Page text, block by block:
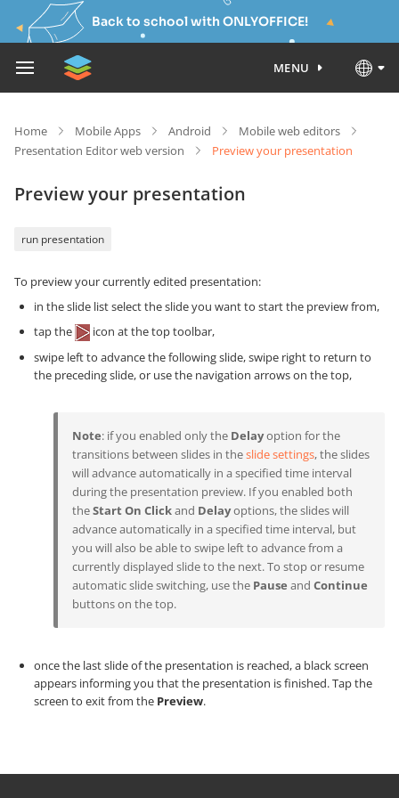
Back to school with ONLYOFFICE!
MENU
Home Mobile Apps Android
Mobile web editors
Presentation Editor web version
Preview your presentation
Preview your presentation
run presentation
To preview your currently edited presentation:
in the slide list select the slide you want to start the preview from,
tap the
icon at the top toolbar,
swipe left to advance the following slide, swipe right to return to
the preceding slide, or use the navigation arrows on the top,
Note: if you enabled only the Delayoption for the
transitions between slides in theslide settings, the slides
will advance automatically in a specified time interval
during the presentation preview. If you enabled both
theStart On Clickand Delayoptions, the slides will
advance automatically in a specified time interval, but
you will also be able to swipe left to advance from a
currently displayed slide to the next. To stop or resume
automatic slide switching, use the Pause and Continue
buttons on the top.
once the last slide of the presentation is reached, a black screen
appears informing you that the presentation is finished. Tap the
screen to exit from the Preview.